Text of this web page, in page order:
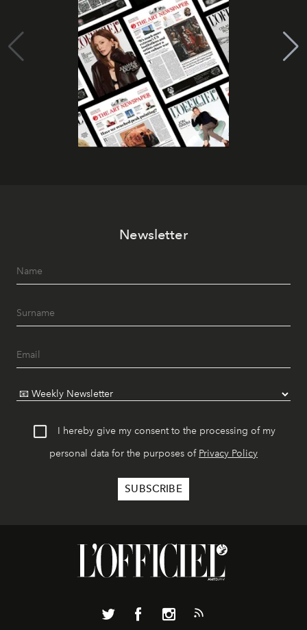
Newsletter
I hereby give my consent to the processing of my
personal data for the purposes of Privacy Policy